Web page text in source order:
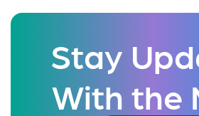
Stay
With the